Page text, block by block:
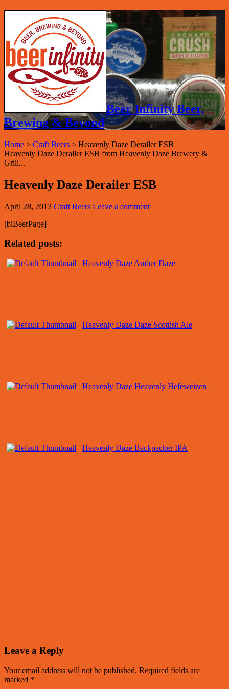
Beer Infinity Beer,
Brewing & Beyond
Home > Craft Beers > Heavenly Daze Derailer ESB
Heavenly Daze Derailer ESB from Heavenly Daze Brewery &
Grill...
Heavenly Daze Derailer ESB
April 28, 2013 Craft Beers Leave a comment
[biBeerPage]
Related posts:
Heavenly Daze Amber Daze
Heavenly Daze Daze Scottish Ale
Heavenly Daze Heavenly Hefeweizen
Heavenly Daze Backpacker IPA
Leave a Reply
Your email address will not be published. Required fields are
marked *